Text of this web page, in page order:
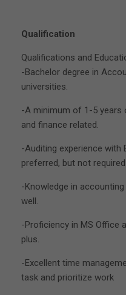
Qualification
Qualifications and
-Bachelor degree in
universities.
-A minimum of 1-5 years
and finance related.
-Auditing experience with
preferred, but not required
-Knowledge in
well.
-Proficiency in MS Office
plus.
-Excellent time
task and prioritize work